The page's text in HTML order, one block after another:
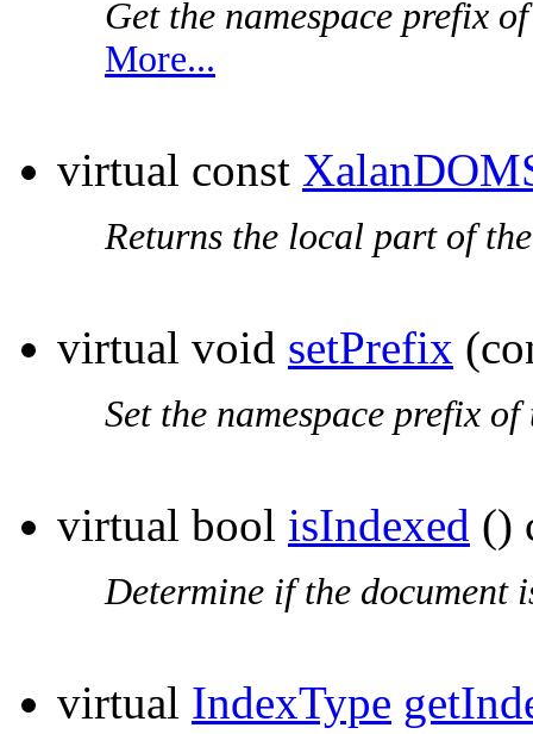
Get the namespace prefix
More...
virtual const
Returns the local part of
virtual void setPrefix
Set the namespace prefix of
virtual bool isIndexed ()
Determine if the document
virtual IndexType